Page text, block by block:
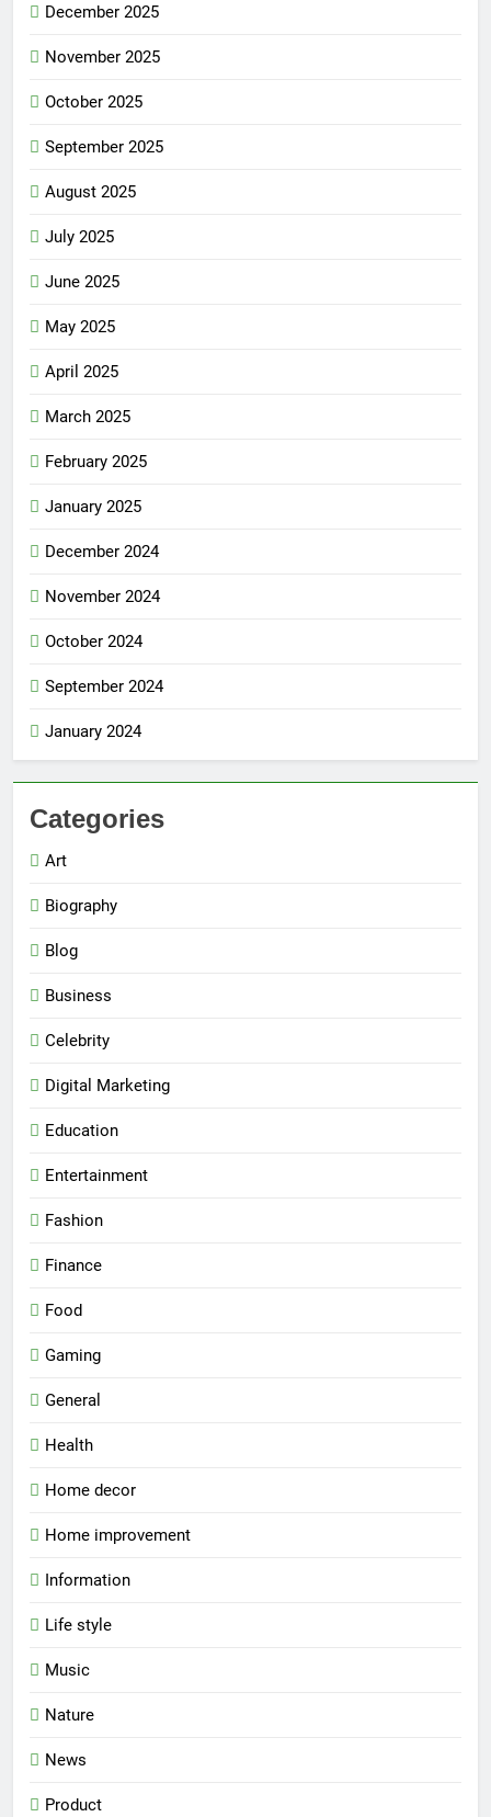
December 2025
November 2025
October 2025
September 2025
August 2025
July 2025
June 2025
May 2025
April 2025
March 2025
February 2025
January 2025
December 2024
November 2024
October 2024
September 2024
January 2024
Categories
Art
Biography
Blog
Business
Celebrity
Digital Marketing
Education
Entertainment
Fashion
Finance
Food
Gaming
General
Health
Home decor
Home improvement
Information
Life style
Music
Nature
News
Product